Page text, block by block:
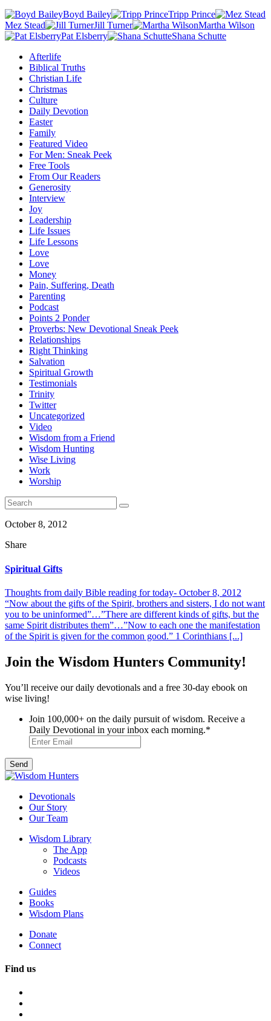
Boyd Bailey
Tripp Prince
Mez Stead
Jill Turner
Martha Wilson
Pat Elsberry
Shana Schutte
Afterlife
Biblical Truths
Christian Life
Christmas
Culture
Daily Devotion
Easter
Family
Featured Video
For Men: Sneak Peek
Free Tools
From Our Readers
Generosity
Interview
Joy
Leadership
Life Issues
Life Lessons
Love
Love
Money
Pain, Suffering, Death
Parenting
Podcast
Points 2 Ponder
Proverbs: New Devotional Sneak Peek
Relationships
Right Thinking
Salvation
Spiritual Growth
Testimonials
Trinity
Twitter
Uncategorized
Video
Wisdom from a Friend
Wisdom Hunting
Wise Living
Work
Worship
October 8, 2012
Share
Spiritual Gifts
Thoughts from daily Bible reading for today- October 8, 2012
“Now about the gifts of the Spirit, brothers and sisters, I do not want
you to be uninformed”…”There are different kinds of gifts, but the
same Spirit distributes them”…”Now to each one the manifestation
of the Spirit is given for the common good.” 1 Corinthians [...]
Join the Wisdom Hunters Community!
You’ll receive our daily devotionals and a free 30-day ebook on
wise living!
Join 100,000+ on the daily pursuit of wisdom. Receive a
Daily Devotional in your inbox each morning.*
Devotionals
Our Story
Our Team
Wisdom Library
The App
Podcasts
Videos
Guides
Books
Wisdom Plans
Donate
Connect
Find us